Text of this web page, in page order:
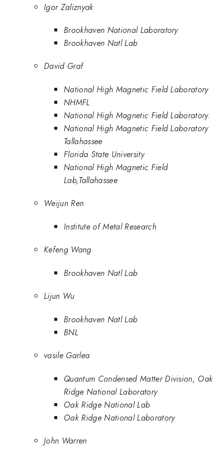
Igor Zaliznyak
Brookhaven National Laboratory
Brookhaven Natl Lab
David Graf
National High Magnetic Field Laboratory
NHMFL
National High Magnetic Field Laboratory.
National High Magnetic Field Laboratory
Tallahassee
Florida State University
National High Magnetic Field
Lab,Tallahassee
Weijun Ren
Institute of Metal Research
Kefeng Wang
Brookhaven Natl Lab
Lijun Wu
Brookhaven Natl Lab
BNL
vasile Garlea
Quantum Condensed Matter Division, Oak
Ridge National Laboratory
Oak Ridge National Lab
Oak Ridge National Laboratory
John Warren